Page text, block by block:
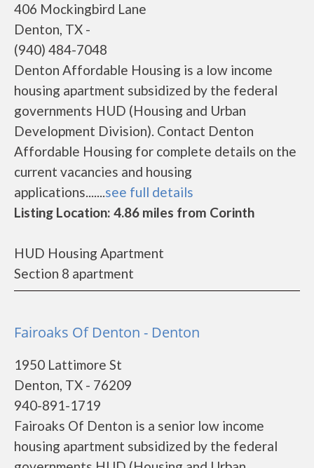
406 Mockingbird Lane
Denton, TX -
(940) 484-7048
Denton Affordable Housing is a low income
housing apartment subsidized by the federal
governments HUD (Housing and Urban
Development Division). Contact Denton
Affordable Housing for complete details on the
current vacancies and housing
applications.......see full details
Listing Location: 4.86 miles from Corinth
HUD Housing Apartment
Section 8 apartment
Fairoaks Of Denton - Denton
1950 Lattimore St
Denton, TX - 76209
940-891-1719
Fairoaks Of Denton is a senior low income
housing apartment subsidized by the federal